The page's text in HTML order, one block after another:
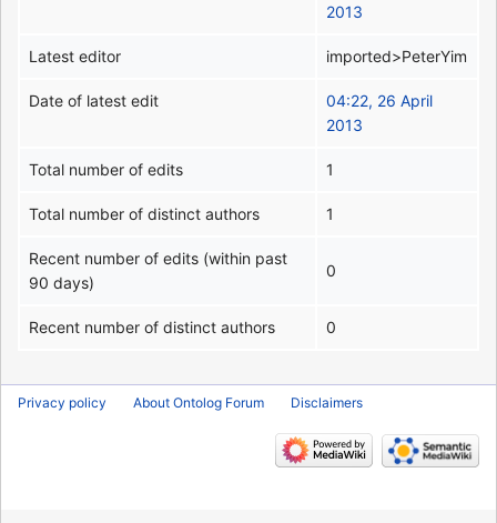
2013
Latest editor imported>PeterYim
Date of latest edit
04:22, 26 April
2013
Total number of edits 1
Total number of distinct authors 1
Recent number of edits (within past
90 days)
0
Recent number of distinct authors 0
Privacy policy About Ontolog Forum Disclaimers